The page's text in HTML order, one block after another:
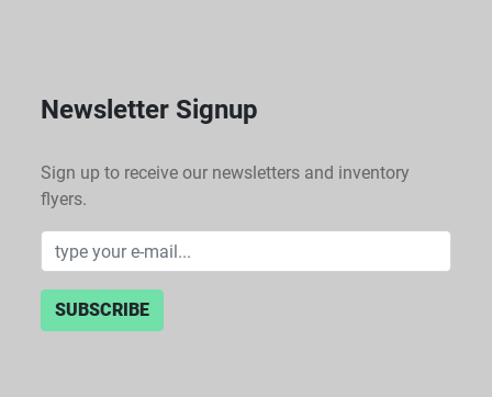
Newsletter Signup
Sign up to receive our newsletters and inventory
flyers.
SUBSCRIBE